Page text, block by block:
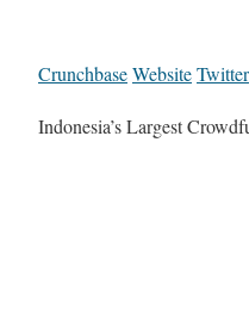
CrunchbaseWebsiteTwitter
Indonesia’s Largest